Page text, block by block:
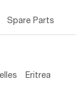
Spare Parts
Eritrea